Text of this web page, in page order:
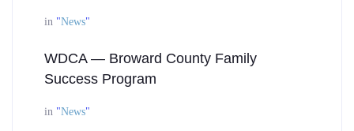
in "News"
WDCA — Broward County Family
Success Program
in "News"